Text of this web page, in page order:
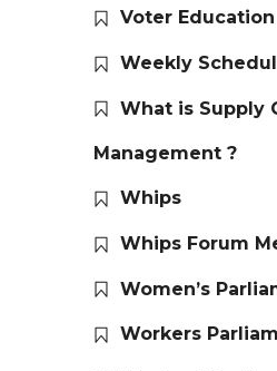
Voter Education
Weekly
What is Supply
Management ?
Whips
Whips Forum
Women’s
Workers